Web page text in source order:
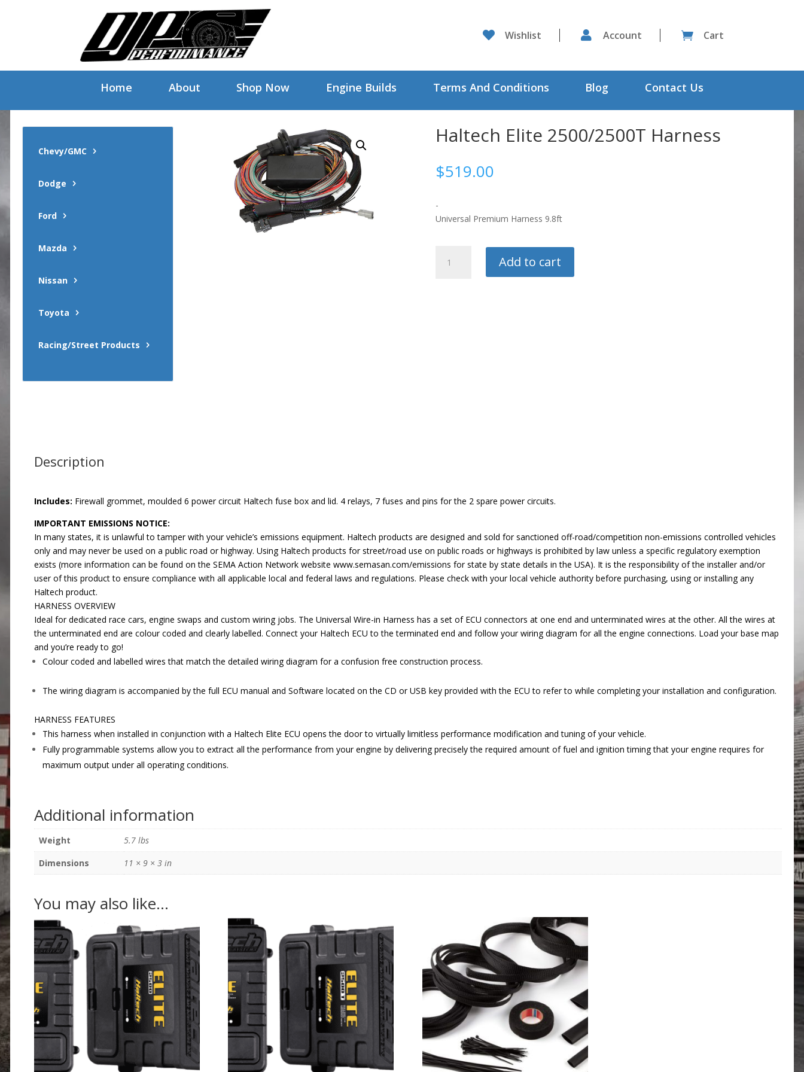
 Wishlist  Account  Cart
Home About Shop Now Engine Builds Terms And Conditions Blog Contact Us
Chevy/GMC
Dodge
Ford
Mazda
Nissan
Toyota
Racing/Street Products
Haltech Elite 2500/2500T Harness
$519.00
-
Universal Premium Harness 9.8ft
Elite
Add to cart
Description
Includes: Firewall grommet, moulded 6 power circuit Haltech fuse box and lid. 4 relays, 7 fuses and pins for the 2 spare power circuits.
IMPORTANT EMISSIONS NOTICE:
In many states, it is unlawful to tamper with your vehicle’s emissions equipment. Haltech products are designed and sold for sanctioned off-road/competition non-emissions controlled vehicles
only and may never be used on a public road or highway. Using Haltech products for street/road use on public roads or highways is prohibited by law unless a specific regulatory exemption
exists (more information can be found on the SEMA Action Network website www.semasan.com/emissions for state by state details in the USA). It is the responsibility of the installer and/or
user of this product to ensure compliance with all applicable local and federal laws and regulations. Please check with your local vehicle authority before purchasing, using or installing any
Haltech product.
HARNESS OVERVIEW
Ideal for dedicated race cars, engine swaps and custom wiring jobs. The Universal Wire-in Harness has a set of ECU connectors at one end and unterminated wires at the other. All the wires at
the unterminated end are colour coded and clearly labelled. Connect your Haltech ECU to the terminated end and follow your wiring diagram for all the engine connections. Load your base map
and you’re ready to go!
Colour coded and labelled wires that match the detailed wiring diagram for a confusion free construction process.
The wiring diagram is accompanied by the full ECU manual and Software located on the CD or USB key provided with the ECU to refer to while completing your installation and configuration.
HARNESS FEATURES
This harness when installed in conjunction with a Haltech Elite ECU opens the door to virtually limitless performance modification and tuning of your vehicle.
Fully programmable systems allow you to extract all the performance from your engine by delivering precisely the required amount of fuel and ignition timing that your engine requires for
maximum output under all operating conditions.
Additional information
Weight
5.7 lbs
Dimensions
11 × 9 × 3 in
You may also like…